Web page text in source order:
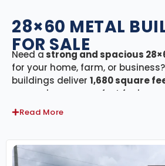
28×60 METAL
FOR SALE
Need astrong and spacious
for your home, farm, or
buildings deliver 1,680 square
covered space—perfect for
commercial storage, agricultural
housing, or multi-vehicle
professional installation,
process smooth, fast, and stress-
Read More